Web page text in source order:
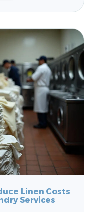
Linen Costs
Services